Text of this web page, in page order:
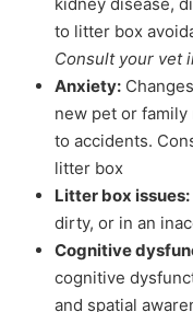
to litter box
Consult your vet
Anxiety:
new pet or family
to accidents.
litter box
Litter box issues:
dirty, or in an
Cognitive
cognitive
and spatial